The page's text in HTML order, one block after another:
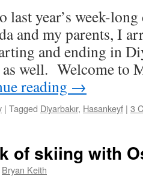
last year’s week-
and my parents, I
and ending in
well. Welcome to
reading →
| Tagged Diyarbakır, Hasankeyf | 3
of skiing with
Bryan Keith